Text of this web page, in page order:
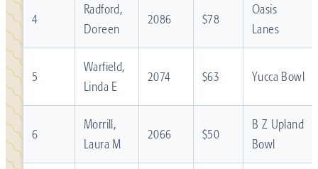
4
Radford,
Doreen
2086 $78
Oasis
Lanes
5
Warfield,
Linda E
2074 $63 Yucca Bowl
6
Morrill,
Laura M
2066 $50
B Z Upland
Bowl